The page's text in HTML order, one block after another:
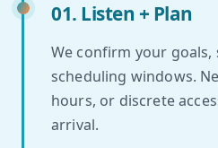
01. Listen + Plan
We confirm your goals,
scheduling windows.
hours, or discrete
arrival.